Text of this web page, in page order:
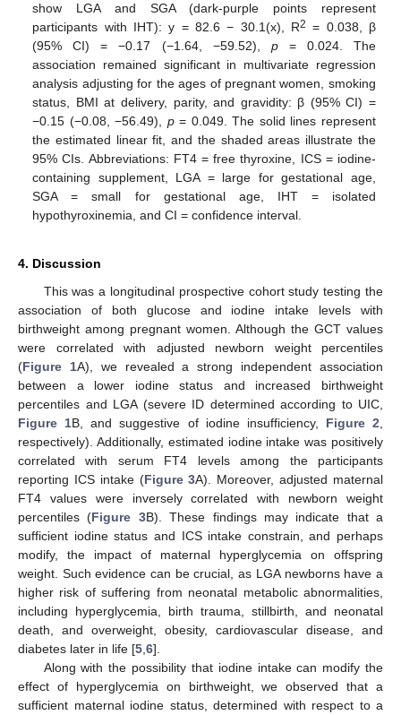
show LGA and SGA (dark-purple points represent
participants with IHT): y = 82.6 − 30.1(x), R2 = 0.038, β
(95% CI) = −0.17 (−1.64, −59.52), p= 0.024. The
association remained significant in multivariate regression
analysis adjusting for the ages of pregnant women, smoking
status, BMI at delivery, parity, and gravidity: β (95% CI) =
−0.15 (−0.08, −56.49), p= 0.049. The solid lines represent
the estimated linear fit, and the shaded areas illustrate the
95% CIs. Abbreviations: FT4 = free thyroxine, ICS = iodine-
containing supplement, LGA = large for gestational age,
SGA = small for gestational age, IHT = isolated
hypothyroxinemia, and CI = confidence interval.
4. Discussion
This was a longitudinal prospective cohort study testing the
association of both glucose and iodine intake levels with
birthweight among pregnant women. Although the GCT values
were correlated with adjusted newborn weight percentiles
(Figure 1A), we revealed a strong independent association
between a lower iodine status and increased birthweight
percentiles and LGA (severe ID determined according to UIC,
Figure 1B, and suggestive of iodine insufficiency, Figure 2
respectively). Additionally, estimated iodine intake was positively
correlated with serum FT4 levels among the participants
reporting ICS intake (Figure 3A). Moreover, adjusted maternal
FT4 values were inversely correlated with newborn weight
percentiles (Figure 3B). These findings may indicate that a
sufficient iodine status and ICS intake constrain, and perhaps
modify, the impact of maternal hyperglycemia on offspring
weight. Such evidence can be crucial, as LGA newborns have a
higher risk of suffering from neonatal metabolic abnormalities,
including hyperglycemia, birth trauma, stillbirth, and neonatal
death, and overweight, obesity, cardiovascular disease, and
diabetes later in life [5 6].
Along with the possibility that iodine intake can modify the
effect of hyperglycemia on birthweight, we observed that a
sufficient maternal iodine status, determined with respect to a